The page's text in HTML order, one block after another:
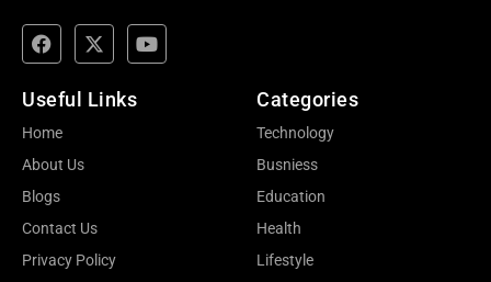
Useful Links
Home
About Us
Blogs
Contact Us
Privacy Policy
Categories
Technology
Busniess
Education
Health
Lifestyle